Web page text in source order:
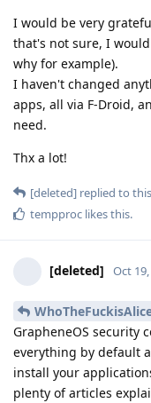
I would be very
that's not sure, I
why for example).
I haven't changed
apps, all via F-Droid,
need.
Thx a lot!
[deleted] replied to
tempproc likes this.
[deleted] Oct
GrapheneOS security
everything by default
install your
plenty of articles